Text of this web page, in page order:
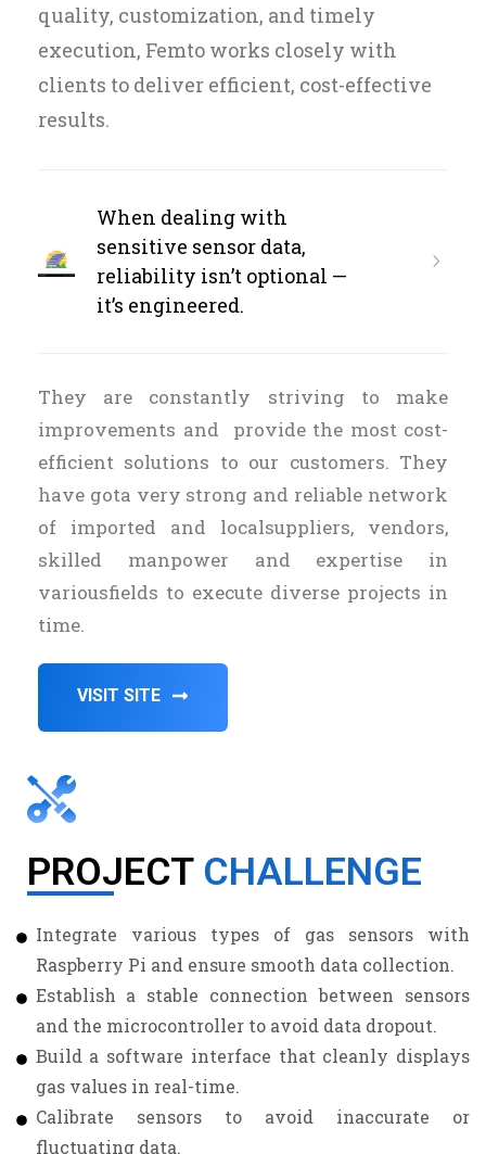
quality, customization, and timely
execution, Femto works closely with
clients to deliver efficient, cost-effective
results.
When dealing with
sensitive sensor data,
reliability isn’t optional —
it’s engineered.
They are constantly striving to make
improvements and provide the most cost-
efficient solutions to our customers. They
have gota very strong and reliable network
of imported and localsuppliers, vendors,
skilled manpower and expertise in
variousfields to execute diverse projects in
time.
VISIT SITE
PROJECTCHALLENGE
Integrate various types of gas sensors with
Raspberry Pi and ensure smooth data collection.
Establish a stable connection between sensors
and the microcontroller to avoid data dropout.
Build a software interface that cleanly displays
gas values in real-time.
Calibrate sensors to avoid inaccurate or
fluctuating data.